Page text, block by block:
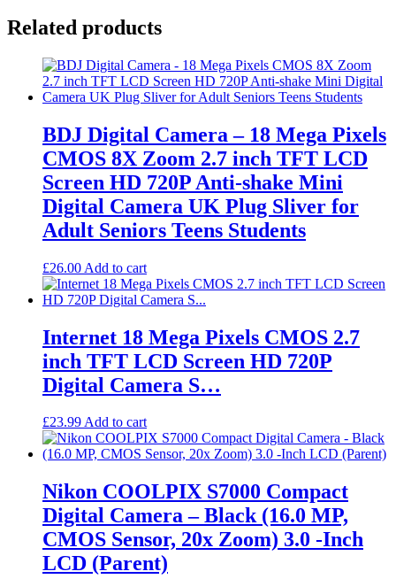
Related products
BDJ Digital Camera – 18 Mega Pixels
CMOS 8X Zoom 2.7 inch TFT LCD
Screen HD 720P Anti-shake Mini
Digital Camera UK Plug Sliver for
Adult Seniors Teens Students
£26.00 Add to cart
Internet 18 Mega Pixels CMOS 2.7
inch TFT LCD Screen HD 720P
Digital Camera S…
£23.99Add to cart
Nikon COOLPIX S7000 Compact
Digital Camera – Black (16.0 MP,
CMOS Sensor, 20x Zoom) 3.0 -Inch
LCD (Parent)